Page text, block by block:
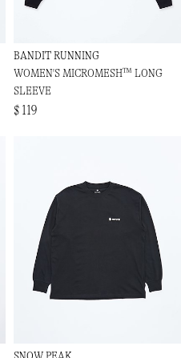
BANDIT RUNNING
WOMEN'S MICROMESH™ LONG
SLEEVE
$ 119